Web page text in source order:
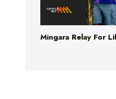
Mingara Relay For